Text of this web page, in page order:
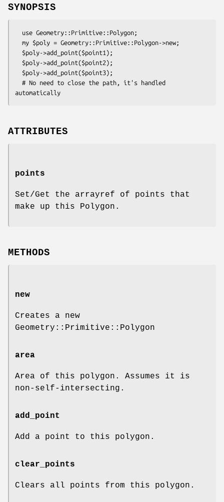
SYNOPSIS
ATTRIBUTES
points
Set/Get the arrayref of points that
make up this Polygon.
METHODS
new
Creates a new
Geometry::Primitive::Polygon
area
Area of this polygon. Assumes it is
non-self-intersecting.
add_point
Add a point to this polygon.
clear_points
Clears all points from this polygon.